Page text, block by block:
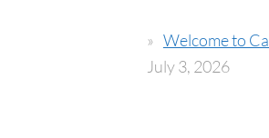
Welcome to
July 3, 2026